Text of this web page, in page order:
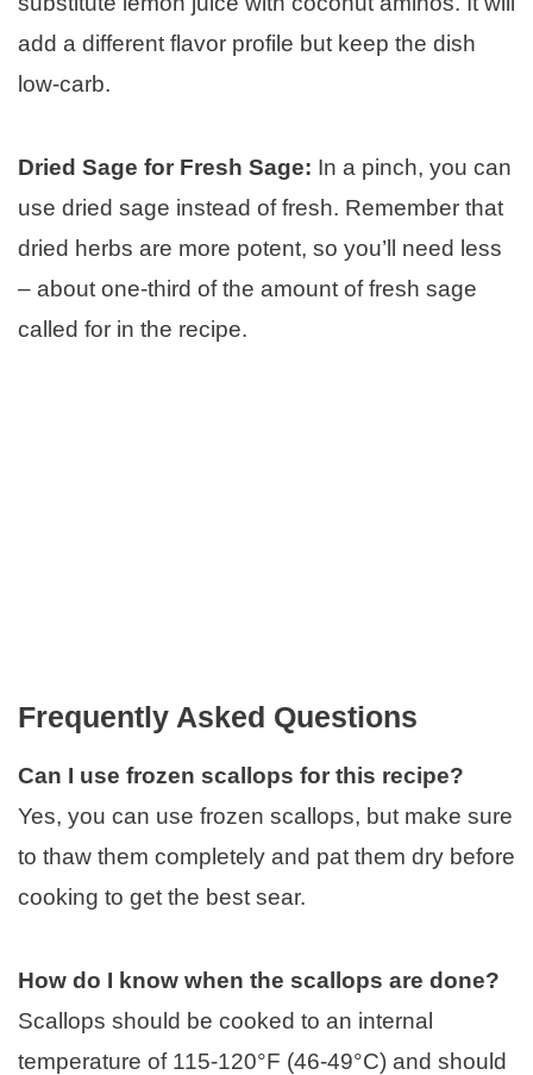
add a different flavor profile but keep the dish
low-carb.
Dried Sage for Fresh Sage: In a pinch, you can
use dried sage instead of fresh. Remember that
dried herbs are more potent, so you’ll need less
– about one-third of the amount of fresh sage
called for in the recipe.
Frequently Asked Questions
Can I use frozen scallops for this recipe?
Yes, you can use frozen scallops, but make sure
to thaw them completely and pat them dry before
cooking to get the best sear.
How do I know when the scallops are done?
Scallops should be cooked to an internal
temperature of 115-120°F (46-49°C) and should